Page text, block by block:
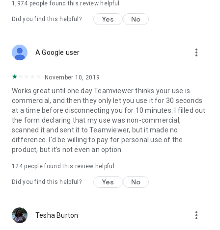
1,974 people found this review helpful
Did you find this helpful? Yes No
A Google user more_vert
November 10, 2019
Works great until one day Teamviewer thinks your use is
commercial, and then they only let you use it for 30 seconds
at a time before disconnecting you for 10 minutes. I filled out
the form declaring that my use was non-commercial,
scanned it and sent it to Teamviewer, but it made no
difference. I'd be willing to pay for personal use of the
product, but it's not even an option.
124people found this review helpful
Did you find this helpful? Yes No
Tesha Burton more_vert